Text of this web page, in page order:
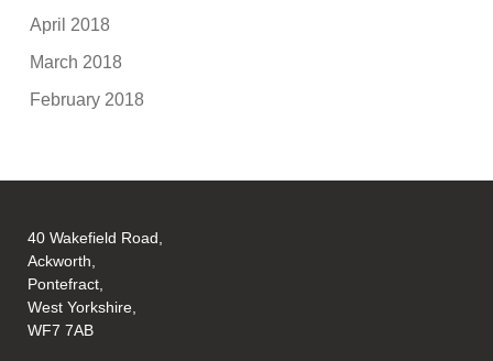
April 2018
March 2018
February 2018
40 Wakefield Road,
Ackworth,
Pontefract,
West Yorkshire,
WF7 7AB